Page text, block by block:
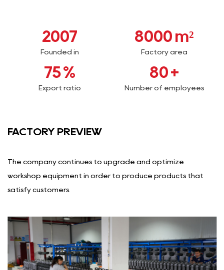
2007
Founded in
8000 m²
Factory area
75%
Export ratio
80 +
Number of employees
FACTORY PREVIEW
The company continues to upgrade and optimize
workshop equipment in order to produce products that
satisfy customers.